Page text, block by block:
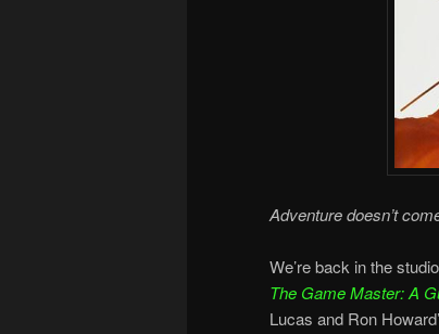
Adventure doesn’t
We’re back in the
The Game Master: A
Lucas and Ron